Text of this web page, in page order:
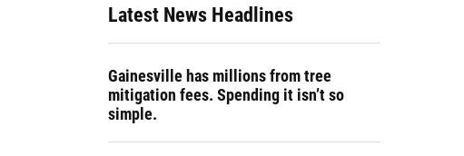
Latest News Headlines
Gainesville has millions from tree
mitigation fees. Spending it isn’t so
simple.